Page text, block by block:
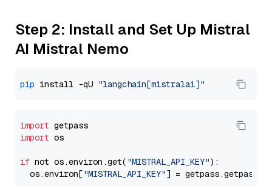
Step 2: Install and Set Up Mistral
AI Mistral Nemo
pip install -qU "langchain[mistralai]"
import
import os
if not os.environ.get( "MISTRAL_API_KEY"):
  os.environ[
"MISTRAL_API_KEY"] = getpass.getpass(